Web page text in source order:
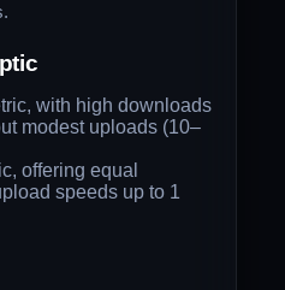
with high downloads
modest uploads (10–
offering equal
speeds up to 1